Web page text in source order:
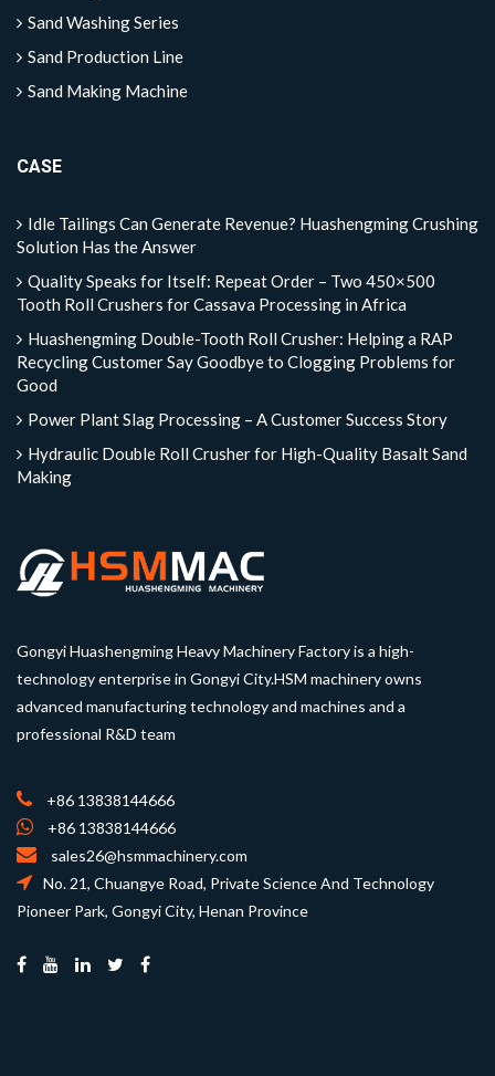
Sand Washing Series
Sand Production Line
Sand Making Machine
CASE
Idle Tailings Can Generate Revenue? Huashengming Crushing
Solution Has the Answer
Quality Speaks for Itself: Repeat Order – Two 450×500
Tooth Roll Crushers for Cassava Processing in Africa
Huashengming Double-Tooth Roll Crusher: Helping a RAP
Recycling Customer Say Goodbye to Clogging Problems for
Good
Power Plant Slag Processing – A Customer Success Story
Hydraulic Double Roll Crusher for High-Quality Basalt Sand
Making
Gongyi Huashengming Heavy Machinery Factory is a high-
technology enterprise in Gongyi City.HSM machinery owns
advanced manufacturing technology and machines and a
professional R&D team
+86 13838144666
+86 13838144666
sales26@hsmmachinery.com
No. 21, Chuangye Road, Private Science And Technology
Pioneer Park, Gongyi City, Henan Province